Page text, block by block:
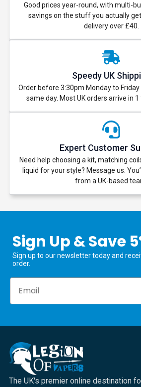
Good prices year-round, with multi-
savings on the stuff you actually
delivery over £40.
Speedy UK
Order before 3:30pm Monday to
same day. Most UK orders arrive in 1
Expert Customer
Need help choosing a kit, matching
liquid for your style? Message us.
from a UK-based
Sign Up & Save
Sign up to our newsletter today and
order.
The UK's premier online destination